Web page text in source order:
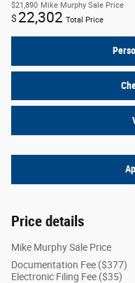
$21,890 Mike Murphy Sale Price
$ 22,302 Total Price
Price details
Mike Murphy Sale Price
Documentation Fee ($377)
Electronic Filing Fee ($35)